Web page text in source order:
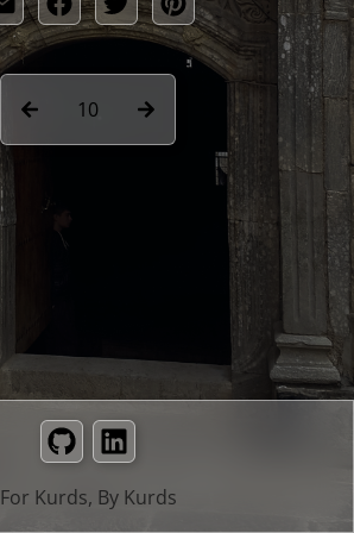
10
For Kurds, By Kurds
GitHubLinkedIn